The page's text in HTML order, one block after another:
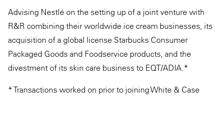
Advising Nestlé on the setting up of a joint venture with
R&R combining their worldwide ice cream businesses, its
acquisition of a global license Starbucks Consumer
Packaged Goods and Foodservice products, and the
divestment of its skin care business to EQT/ADIA.*
* Transactions worked on prior to joining White & Case